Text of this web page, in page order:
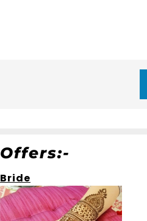
Offers:-
Bride